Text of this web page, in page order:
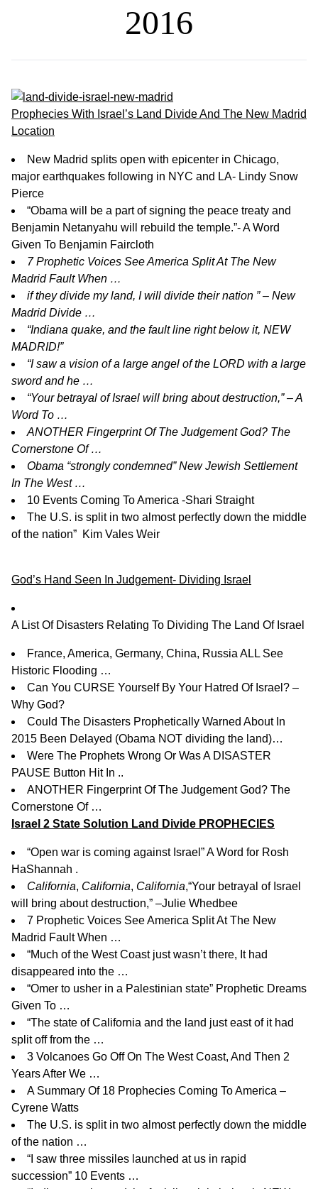
2016
Prophecies With Israel’s Land Divide And The New Madrid
Location
New Madrid splits open with epicenter in Chicago,
major earthquakes following in NYC and LA- Lindy Snow
Pierce
“Obama will be a part of signing the peace treaty and
Benjamin Netanyahu will rebuild the temple.”- A Word
Given To Benjamin Faircloth
7 Prophetic Voices See America Split At The New
Madrid Fault When …
if they divide my land, I will divide their nation ” – New
Madrid Divide …
“Indiana quake, and the fault line right below it, NEW
MADRID!”
“I saw a vision of a large angel of the LORD with a large
sword and he …
“Your betrayal of Israel will bring about destruction,” – A
Word To …
ANOTHER Fingerprint Of The Judgement God? The
Cornerstone Of …
Obama “strongly condemned” New Jewish Settlement
In The West …
10 Events Coming To America -Shari Straight
The U.S. is split in two almost perfectly down the middle
of the nation” Kim Vales Weir
God’s Hand Seen In Judgement- Dividing Israel
A List Of Disasters Relating To Dividing The Land Of Israel
France, America, Germany, China, Russia ALL See
Historic Flooding …
Can You CURSE Yourself By Your Hatred Of Israel? –
Why God?
Could The Disasters Prophetically Warned About In
2015 Been Delayed (Obama NOT dividing the land)…
Were The Prophets Wrong Or Was A DISASTER
PAUSE Button Hit In ..
ANOTHER Fingerprint Of The Judgement God? The
Cornerstone Of …
Israel 2 State Solution Land Divide PROPHECIES
“Open war is coming against Israel” A Word for Rosh
HaShannah .
California, California, California,“Your betrayal of Israel
will bring about destruction,” –Julie Whedbee
7 Prophetic Voices See America Split At The New
Madrid Fault When …
“Much of the West Coast just wasn’t there, It had
disappeared into the …
“Omer to usher in a Palestinian state” Prophetic Dreams
Given To …
“The state of California and the land just east of it had
split off from the …
3 Volcanoes Go Off On The West Coast, And Then 2
Years After We …
A Summary Of 18 Prophecies Coming To America –
Cyrene Watts
The U.S. is split in two almost perfectly down the middle
of the nation …
“I saw three missiles launched at us in rapid
succession” 10 Events …